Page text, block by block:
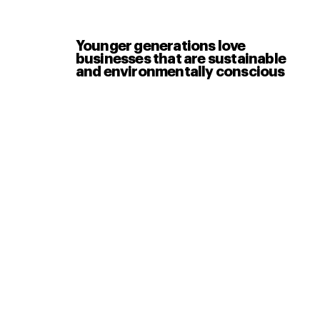
Younger generations love
businesses that are sustainable
and environmentally conscious